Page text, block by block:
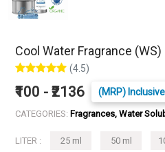
Cool Water Fragrance (WS)
(4.5)
₹100 - ₹2136 (MRP)
CATEGORIES: Fragrances, Water
LITER : 25 ml 50 ml